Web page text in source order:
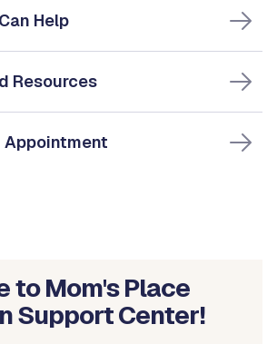
Help
Resources
Appointment
to Mom's Place
Support Center!